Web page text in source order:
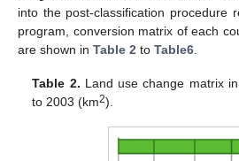
into the post-classification procedure
program, conversion matrix of each
are shown in Table 2 to Table6
Table 2. Land use change matrix
to 2003 (km2).